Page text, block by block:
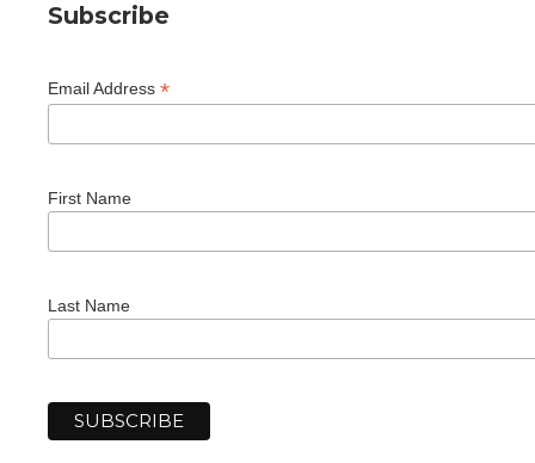
Subscribe
Email Address *
First Name
Last Name